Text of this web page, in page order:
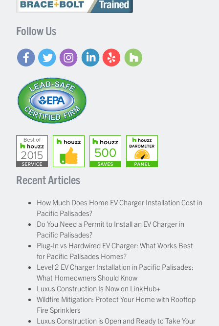
Follow Us
Recent Articles
How Much Does Home EV Charger Installation Cost in
Pacific Palisades?
Do You Need a Permit to Install an EV Charger in
Pacific Palisades?
Plug-In vs Hardwired EV Charger: What Works Best
for Pacific Palisades Homes?
Level 2 EV Charger Installation in Pacific Palisades:
What Homeowners Should Know
Luxus Construction Is Now on LinkHub+
Wildfire Mitigation: Protect Your Home with Rooftop
Fire Sprinklers
Luxus Construction is Open and Ready to Take Your